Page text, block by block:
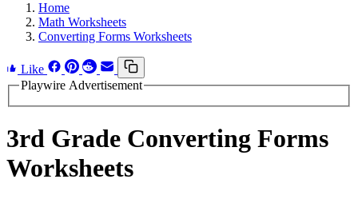
Home
Math Worksheets
Converting Forms Worksheets
Like
Playwire Advertisement
3rd Grade Converting Forms
Worksheets